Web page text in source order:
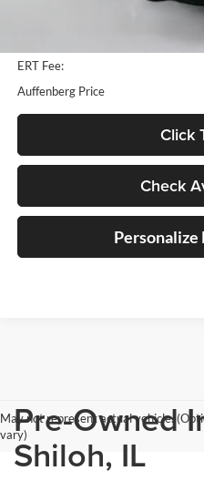
ERT Fee:
Auffenberg Price
Click
Check
May not represent actual vehicle.
vary)Pre-Owned
Shiloh, IL